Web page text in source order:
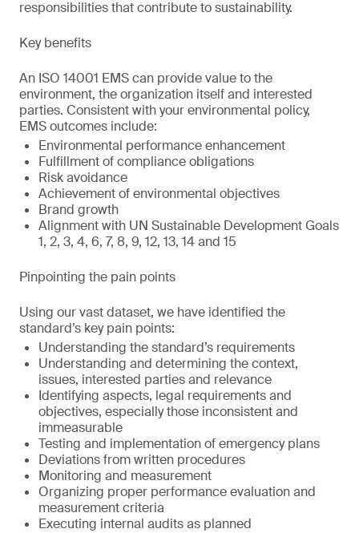
responsibilities that contribute to sustainability.
Key benefits
An ISO 14001 EMS can provide value to the
environment, the organization itself and interested
parties. Consistent with your environmental policy,
EMS outcomes include:
Environmental performance enhancement
Fulfillment of compliance obligations
Risk avoidance
Achievement of environmental objectives
Brand growth
Alignment with UN Sustainable Development Goals
1, 2, 3, 4, 6, 7, 8, 9, 12, 13, 14 and 15
Pinpointing the pain points
Using our vast dataset, we have identified the
standard’s key pain points:
Understanding the standard’s requirements
Understanding and determining the context,
issues, interested parties and relevance
Identifying aspects, legal requirements and
objectives, especially those inconsistent and
immeasurable
Testing and implementation of emergency plans
Deviations from written procedures
Monitoring and measurement
Organizing proper performance evaluation and
measurement criteria
Executing internal audits as planned